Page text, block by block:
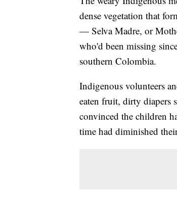
dense vegetation that
— Selva Madre, or
who'd been missing
southern Colombia.
Indigenous volunteers
eaten fruit, dirty diapers
convinced the children
time had diminished